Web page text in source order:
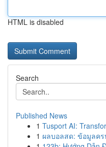
HTML is disabled
Search
Published News
1 Tusport AI:
1 ผลบอลสด: ข้อมูลคร